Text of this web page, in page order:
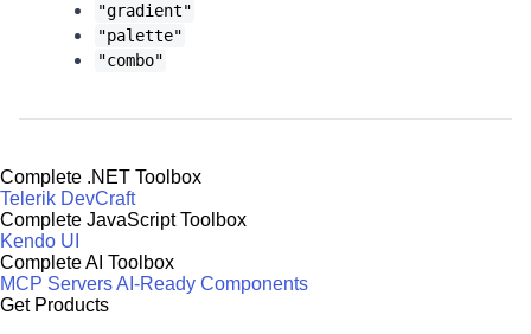
"gradient"
"palette"
"combo"
Complete .NET Toolbox
Telerik DevCraft
Complete JavaScript Toolbox
Kendo UI
Complete AI Toolbox
MCP ServersAI-Ready Components
Get Products